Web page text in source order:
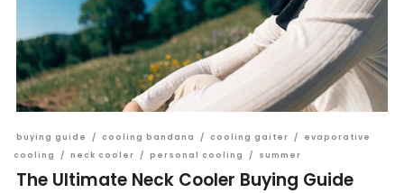
buying guide / cooling bandana / cooling gaiter /
evaporative
cooling
/ neck cooler / personal cooling / summer
The Ultimate Neck Cooler Buying Guide